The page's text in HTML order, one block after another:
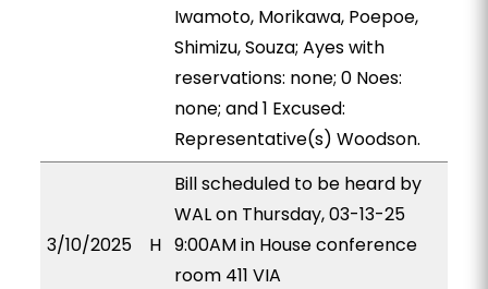
Iwamoto, Morikawa, Poepoe,
Shimizu, Souza; Ayes with
reservations: none; 0 Noes:
none; and 1 Excused:
Representative(s) Woodson.
3/10/2025 H
Bill scheduled to be heard by
WAL on Thursday, 03-13-25
9:00AM in House conference
room 411 VIA